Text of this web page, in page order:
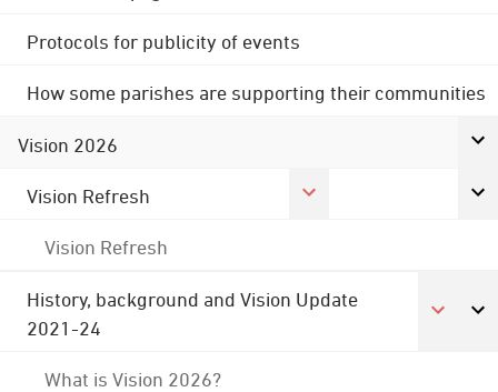
Protocols for publicity of events
How some parishes are supporting their communities
Vision 2026
Vision Refresh
Vision Refresh
History, background and Vision Update
2021-24
What is Vision 2026?